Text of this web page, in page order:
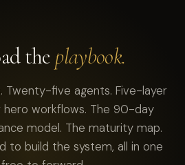
the playbook.
Twenty-five agents. Five-layer
hero workflows. The 90-day
model. The maturity map.
to build the system, all in one